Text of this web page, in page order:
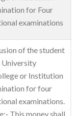
for Four
examinations
of the student
or Institution
for four
examinations.
This money shall